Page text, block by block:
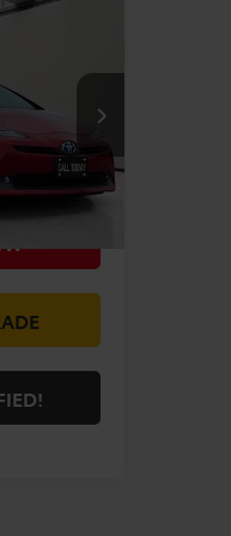
XXP3154186
Ext. Int.
+$225